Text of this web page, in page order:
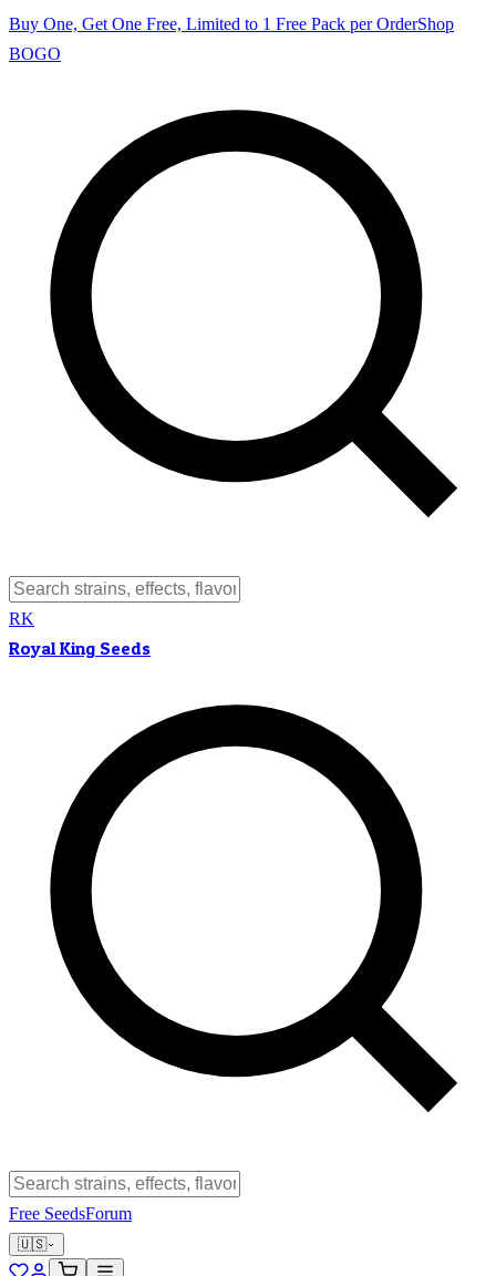
Buy One, Get One Free, Limited to 1 Free Pack per OrderShop
BOGO
RK
Royal King Seeds
Free SeedsForum
🇺🇸